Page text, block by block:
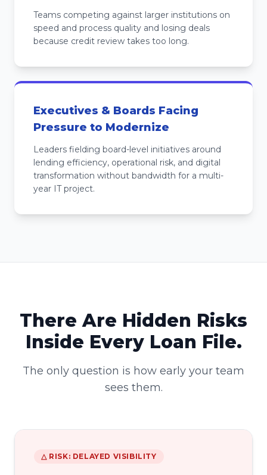
Teams competing against larger institutions on
speed and process quality and losing deals
because credit review takes too long.
Executives & Boards Facing
Pressure to Modernize
Leaders fielding board-level initiatives around
lending efficiency, operational risk, and digital
transformation without bandwidth for a multi-
year IT project.
There Are Hidden Risks
Inside Every Loan File.
The only question is how early your team
sees them.
△ RISK: DELAYED VISIBILITY